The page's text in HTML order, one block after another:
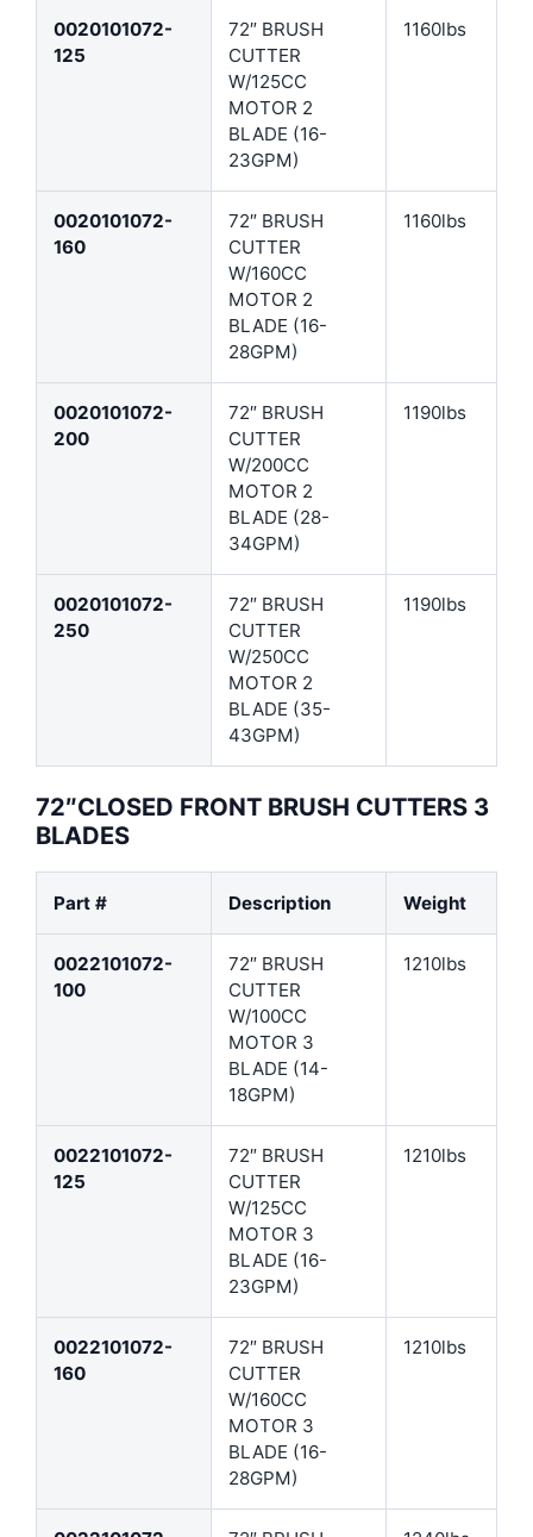
0020101072-
125
72″ BRUSH
CUTTER
W/125CC
MOTOR 2
BLADE (16-
23GPM)
1160lbs
0020101072-
160
72″ BRUSH
CUTTER
W/160CC
MOTOR 2
BLADE (16-
28GPM)
1160lbs
0020101072-
200
72″ BRUSH
CUTTER
W/200CC
MOTOR 2
BLADE (28-
34GPM)
1190lbs
0020101072-
250
72″ BRUSH
CUTTER
W/250CC
MOTOR 2
BLADE (35-
43GPM)
1190lbs
72″CLOSED FRONT BRUSH CUTTERS 3
BLADES
Part # Description Weight
0022101072-
100
72″ BRUSH
CUTTER
W/100CC
MOTOR 3
BLADE (14-
18GPM)
1210lbs
0022101072-
125
72″ BRUSH
CUTTER
W/125CC
MOTOR 3
BLADE (16-
23GPM)
1210lbs
0022101072-
160
72″ BRUSH
CUTTER
W/160CC
MOTOR 3
BLADE (16-
28GPM)
1210lbs